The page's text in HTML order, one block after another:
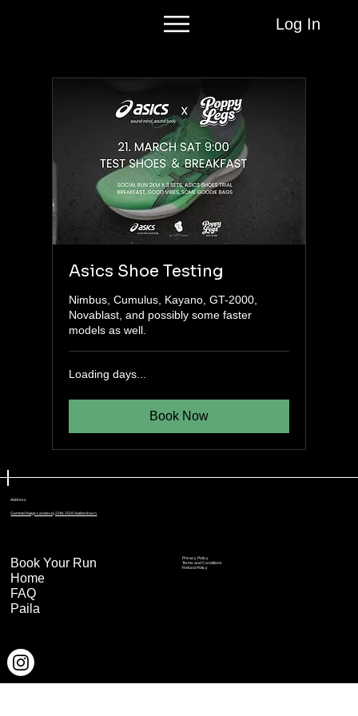
Log In
Asics Shoe Testing
Nimbus, Cumulus, Kayano, GT-2000,
Novablast, and possibly some faster
models as well.
Loading days...
Book Now
Address
Gammel Køge Landevej 22M, 2500 København
Book Your Run
Home
FAQ
Paila
Privacy Policy
Terms and Conditions
Refund Policy